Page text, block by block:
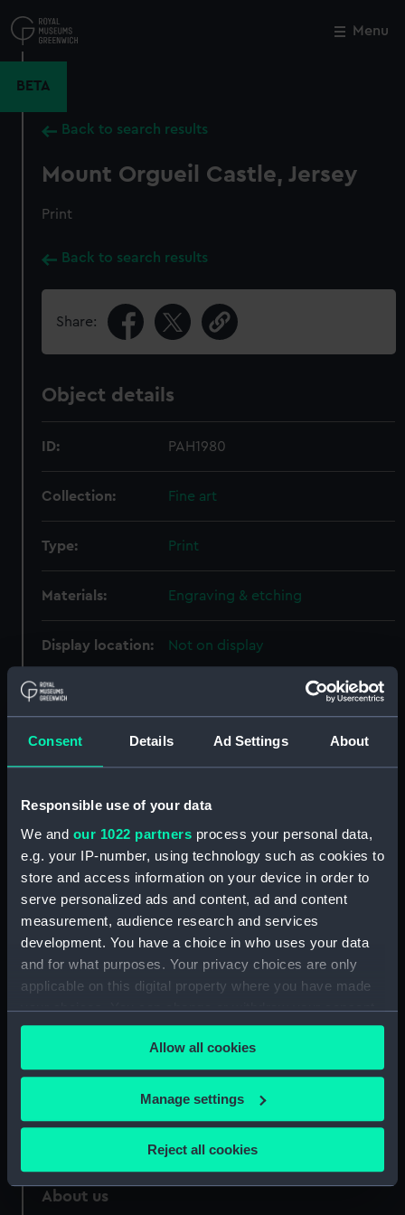
Consent Details Ad Settings About
Responsible use of your data
We and our 1022 partners process your personal data,
e.g. your IP-number, using technology such as cookies to
store and access information on your device in order to
serve personalized ads and content, ad and content
measurement, audience research and services
development. You have a choice in who uses your data
and for what purposes. Your privacy choices are only
applicable on this digital property where you have made
your choices. You can change or withdraw your consent
any time from the Cookie Declaration or by clicking on
the Privacy trigger icon.
If you allow, we would also like to:
Collect information about your geographical
location which can be accurate to within several
Identify your device by actively scanning it for
specific characteristics (fingerprinting)
Allow all cookies
Manage settings
Reject all cookies
to
main
Menu
BETA
Back to search results
Mount Orgueil Castle, Jersey
Print
Back to search results
Share:
Object details
ID: PAH1980
Collection: Fine art
Type: Print
Materials: Engraving & etching
Display location: Not on display
Creator: Andrews, George Henry;Godfrey,
John
Places: Unlinked place
Credit:
National Maritime Museum,
Greenwich, London
Measurements:
Sheet: 375 x 578 mm; Mount: 375
x 578 mm
Close
National Maritime Museum
Royal Observatory
About us